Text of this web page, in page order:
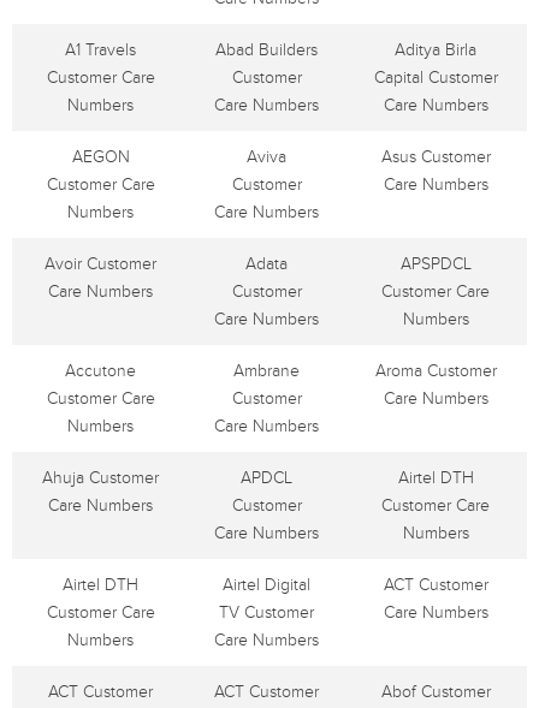
A1 Travels
Customer Care
Numbers
Abad Builders
Customer
Care Numbers
Aditya Birla
Capital Customer
Care Numbers
AEGON
Customer Care
Numbers
Aviva
Customer
Care Numbers
Asus Customer
Care Numbers
Avoir Customer
Care Numbers
Adata
Customer
Care Numbers
APSPDCL
Customer Care
Numbers
Accutone
Customer Care
Numbers
Ambrane
Customer
Care Numbers
Aroma Customer
Care Numbers
Ahuja Customer
Care Numbers
APDCL
Customer
Care Numbers
Airtel DTH
Customer Care
Numbers
Airtel DTH
Customer Care
Numbers
Airtel Digital
TV Customer
Care Numbers
ACT Customer
Care Numbers
ACT Customer
ACT Customer
Abof Customer